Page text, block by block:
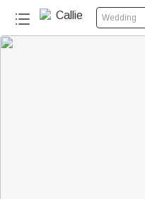
Wedding